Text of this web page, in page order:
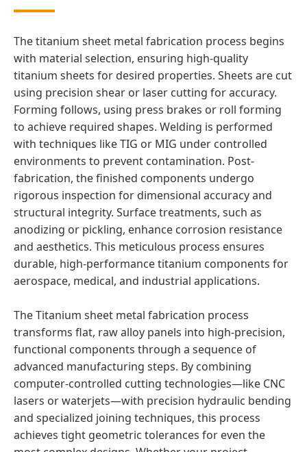
The titanium sheet metal fabrication process begins
with material selection, ensuring high-quality
titanium sheets for desired properties. Sheets are cut
using precision shear or laser cutting for accuracy.
Forming follows, using press brakes or roll forming
to achieve required shapes. Welding is performed
with techniques like TIG or MIG under controlled
environments to prevent contamination. Post-
fabrication, the finished components undergo
rigorous inspection for dimensional accuracy and
structural integrity. Surface treatments, such as
anodizing or pickling, enhance corrosion resistance
and aesthetics. This meticulous process ensures
durable, high-performance titanium components for
aerospace, medical, and industrial applications.
The Titanium sheet metal fabrication process
transforms flat, raw alloy panels into high-precision,
functional components through a sequence of
advanced manufacturing steps. By combining
computer-controlled cutting technologies—like CNC
lasers or waterjets—with precision hydraulic bending
and specialized joining techniques, this process
achieves tight geometric tolerances for even the